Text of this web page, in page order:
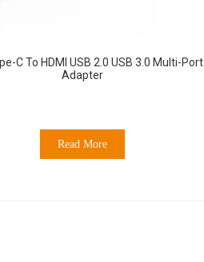
C To HDMI USB 2.0 USB 3.0 Multi-Port
Adapter
Read More